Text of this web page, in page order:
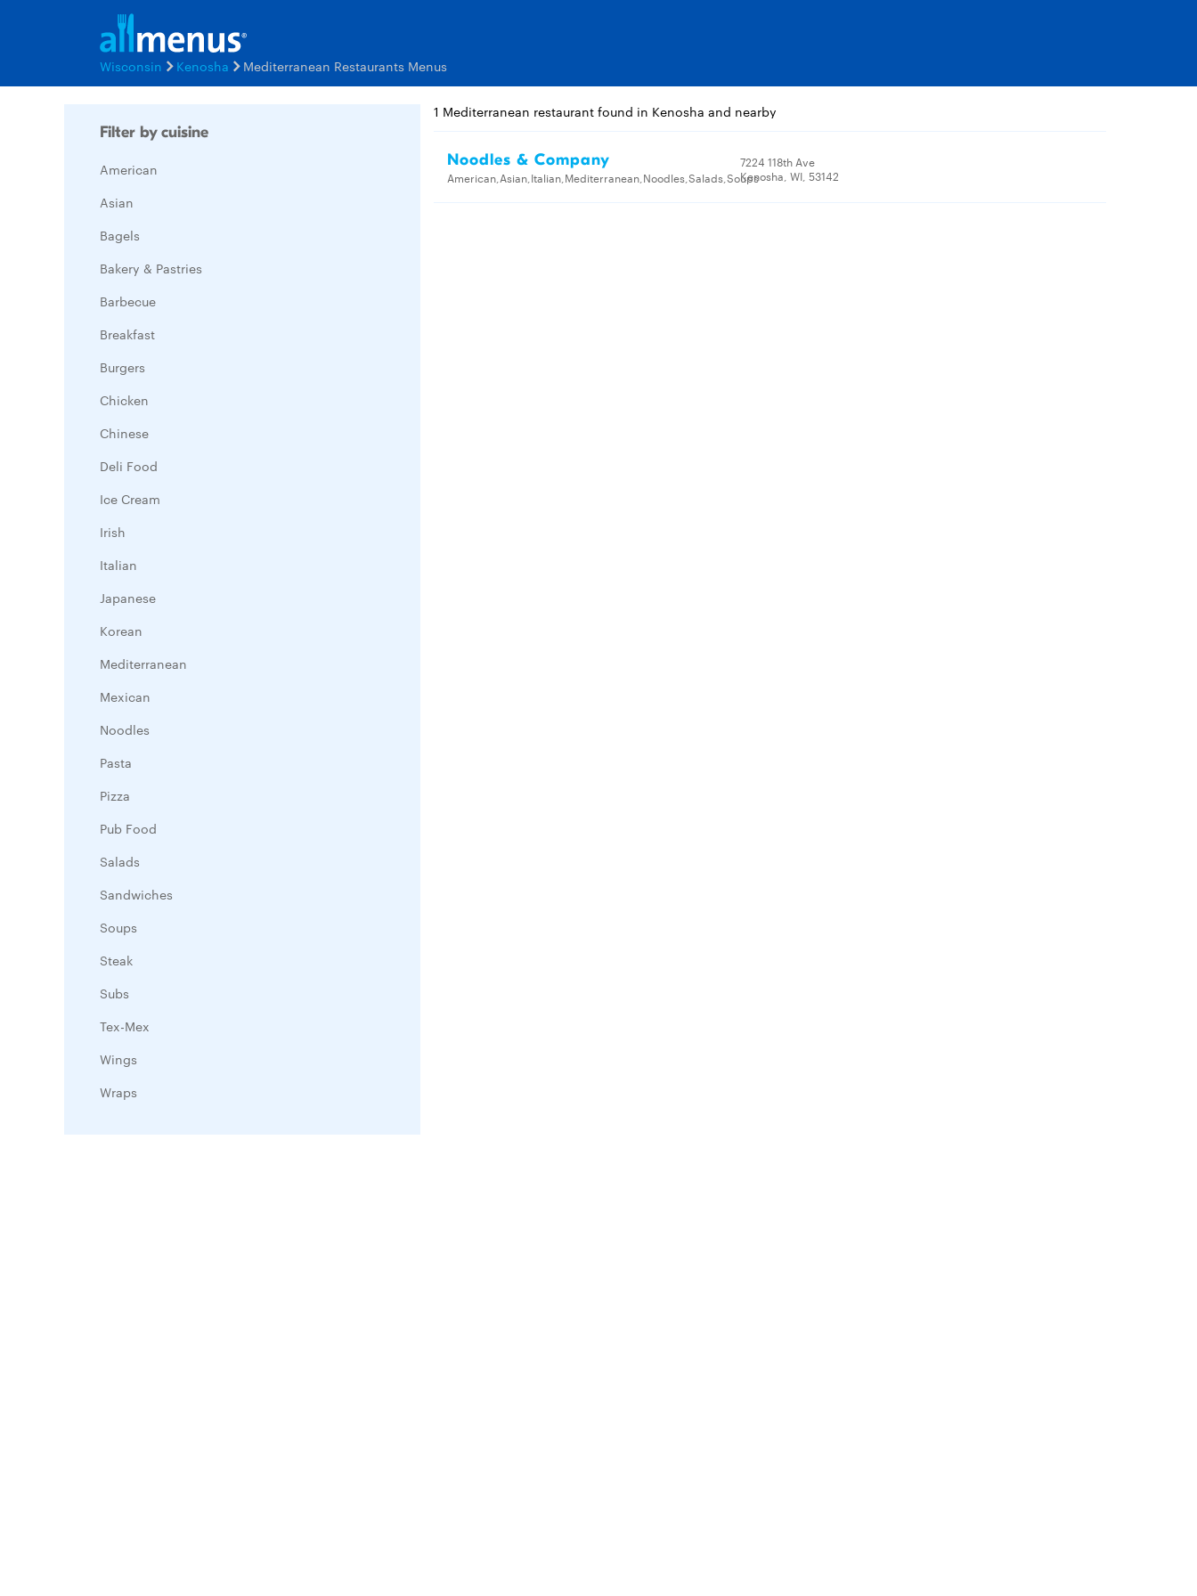
Wisconsin Kenosha Mediterranean Restaurants Menus
Filter by cuisine
American
Asian
Bagels
Bakery & Pastries
Barbecue
Breakfast
Burgers
Chicken
Chinese
Deli Food
Ice Cream
Irish
Italian
Japanese
Korean
Mediterranean
Mexican
Noodles
Pasta
Pizza
Pub Food
Salads
Sandwiches
Soups
Steak
Subs
Tex-Mex
Wings
Wraps
1 Mediterranean restaurant found in Kenosha and nearby
Noodles & Company
American,Asian,Italian,Mediterranean,Noodles,Salads,Soups
7224 118th Ave
Kenosha, WI, 53142